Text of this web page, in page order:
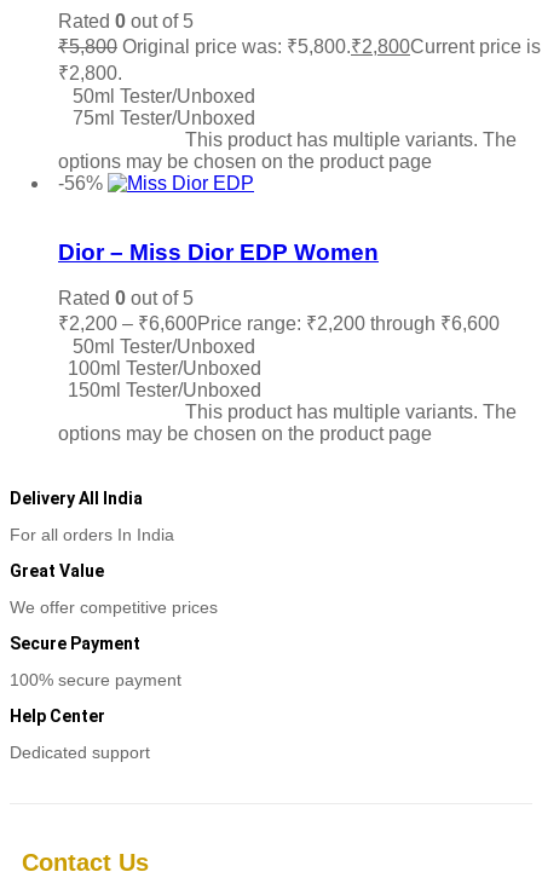
Rated 0 out of 5
₹5,800 Original price was: ₹5,800.₹2,800Current price
₹2,800.
50ml Tester/Unboxed
75ml Tester/Unboxed
This product has multiple variants. The
options may be chosen on the product page
-56%
Dior – Miss Dior EDP Women
Rated 0 out of 5
₹2,200 – ₹6,600Price range: ₹2,200 through ₹6,600
50ml Tester/Unboxed
100ml Tester/Unboxed
150ml Tester/Unboxed
This product has multiple variants. The
options may be chosen on the product page
Delivery All India
For all orders In India
Great Value
We offer competitive prices
Secure Payment
100% secure payment
Help Center
Dedicated support
Contact Us